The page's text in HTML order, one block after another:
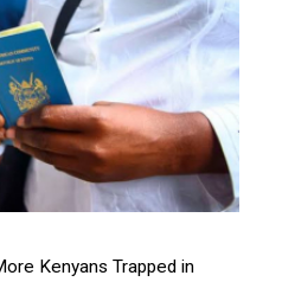
Kenyans Trapped in